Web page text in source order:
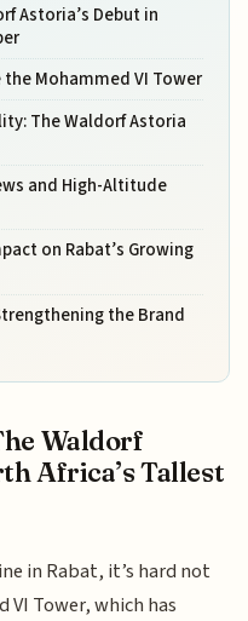
Astoria’s Debut in
Mohammed VI Tower
The Waldorf Astoria
and High-Altitude
on Rabat’s Growing
the Brand
Waldorf
Africa’s Tallest
in Rabat, it’s hard not
Tower, which has